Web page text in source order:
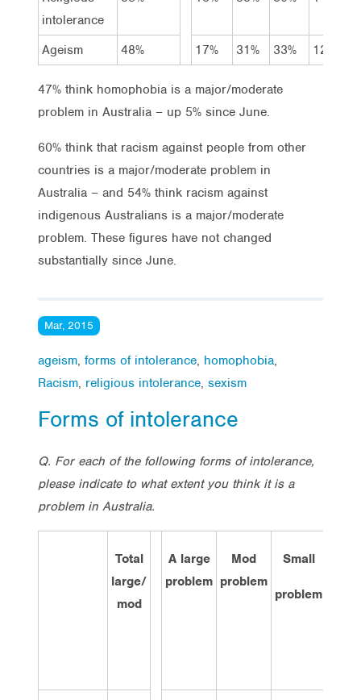
intolerance
Ageism 48% 17% 31% 33% 12%
47% think homophobia is a major/moderate
problem in Australia – up 5% since June.
60% think that racism against people from other
countries is a major/moderate problem in
Australia – and 54% think racism against
indigenous Australians is a major/moderate
problem. These figures have not changed
substantially since June.
Mar, 2015
ageism, forms of intolerance, homophobia,
Racism, religious intolerance, sexism
Forms of intolerance
Q. For each of the following forms of intolerance,
please indicate to what extent you think it is a
problem in Australia.
Total
large/
mod
A large
problem
Mod
problem
Small
problem